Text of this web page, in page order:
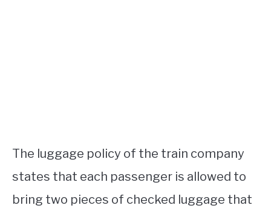
The luggage policy of the train company
states that each passenger is allowed to
bring two pieces of checked luggage that